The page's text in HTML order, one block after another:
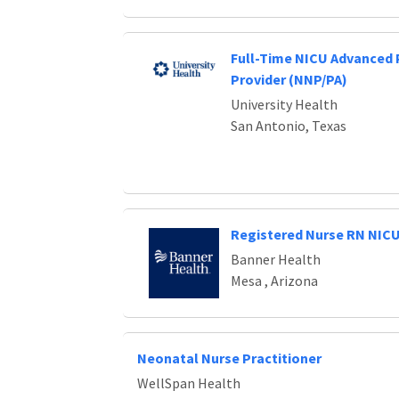
Full-Time NICU Advanced
Provider (NNP/PA)
University Health
San Antonio, Texas
Registered Nurse RN NICU
Banner Health
Mesa , Arizona
Neonatal Nurse Practitioner
WellSpan Health